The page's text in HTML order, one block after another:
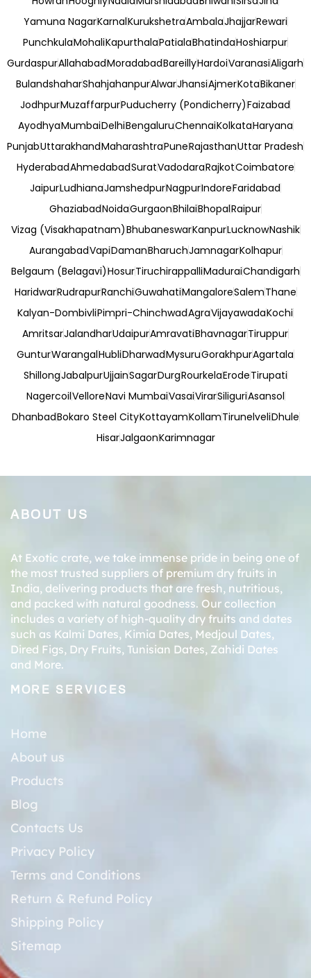
Yamuna NagarKarnalKurukshetraAmbalaJhajjarRewari
PunchkulaMohaliKapurthalaPatialaBhatindaHoshiarpur
GurdaspurAllahabadMoradabadBareillyHardoiVaranasiAligarh
BulandshaharShahjahanpurAlwarJhansiAjmerKotaBikaner
JodhpurMuzaffarpurPuducherry (Pondicherry)Faizabad
AyodhyaMumbaiDelhiBengaluruChennaiKolkataHaryana
PunjabUttarakhandMaharashtraPuneRajasthanUttar Pradesh
HyderabadAhmedabadSuratVadodaraRajkotCoimbatore
JaipurLudhianaJamshedpurNagpurIndoreFaridabad
GhaziabadNoidaGurgaonBhilaiBhopalRaipur
Vizag (Visakhapatnam)BhubaneswarKanpurLucknowNashik
AurangabadVapiDamanBharuchJamnagarKolhapur
Belgaum (Belagavi)HosurTiruchirappalliMaduraiChandigarh
HaridwarRudrapurRanchiGuwahatiMangaloreSalemThane
Kalyan-DombivliPimpri-ChinchwadAgraVijayawadaKochi
AmritsarJalandharUdaipurAmravatiBhavnagarTiruppur
GunturWarangalHubliDharwadMysuruGorakhpurAgartala
ShillongJabalpurUjjainSagarDurgRourkelaErodeTirupati
NagercoilVelloreNavi MumbaiVasaiVirarSiliguriAsansol
DhanbadBokaro Steel CityKottayamKollamTirunelveliDhule
HisarJalgaonKarimnagar
ABOUT US
At Exotic crate, we take immense pride in being one of
the most trusted suppliers of premium dry fruits in
India, delivering products that are fresh, nutritious,
and packed with natural goodness. Our collection
includes a variety of high-quality dry fruits and dates
such as Kalmi Dates, Kimia Dates, Medjoul Dates,
Dired Figs, Dry Fruits, Tunisian Dates, Zahidi Dates
and More.
MORE SERVICES
Home
About us
Products
Blog
Contacts Us
Privacy Policy
Terms and Conditions
Return & Refund Policy
Shipping Policy
Sitemap